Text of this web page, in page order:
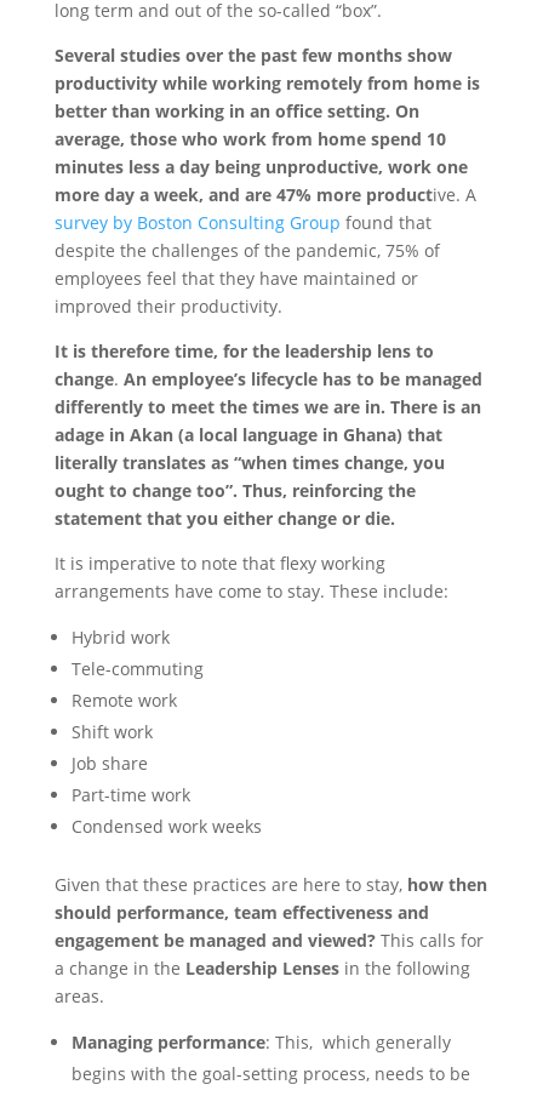
long term and out of the so-called “box”.
Several studies over the past few months show
productivity while working remotely from home is
better than working in an office setting. On
average, those who work from home spend 10
minutes less a day being unproductive, work one
more day a week, and are 47% more productive. A
survey by Boston Consulting Group found that
despite the challenges of the pandemic, 75% of
employees feel that they have maintained or
improved their productivity.
It is therefore time, for the leadership lens to
change. An employee’s lifecycle has to be managed
differently to meet the times we are in. There is an
adage in Akan (a local language in Ghana) that
literally translates as “when times change, you
ought to change too”. Thus, reinforcing the
statement that you either change or die.
It is imperative to note that flexy working
arrangements have come to stay. These include:
Hybrid work
Tele-commuting
Remote work
Shift work
Job share
Part-time work
Condensed work weeks
Given that these practices are here to stay, how then
should performance, team effectiveness and
engagement be managed and viewed?This calls for
a change in the Leadership Lensesin the following
areas.
Managing performance: This, which generally
begins with the goal-setting process, needs to be